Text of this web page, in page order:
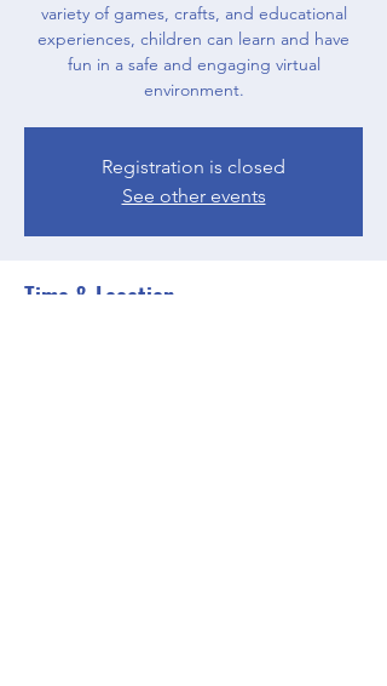
variety of games, crafts, and educational
experiences, children can learn and have
fun in a safe and engaging virtual
environment.
Registration is closed
See other events
Time & Location